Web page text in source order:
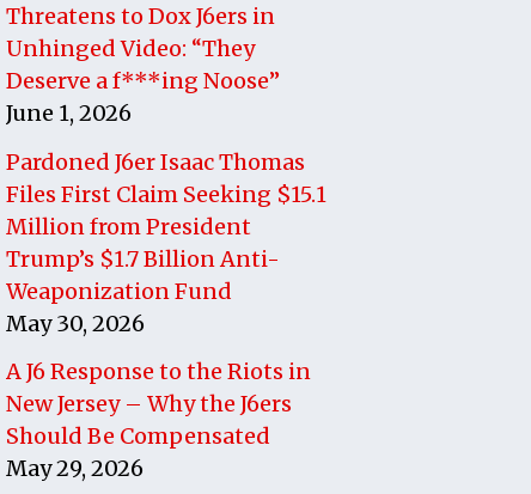
Threatens to Dox J6ers in
Unhinged Video: “They
Deserve a f***ing Noose”
June 1, 2026
Pardoned J6er Isaac Thomas
Files First Claim Seeking $15.1
Million from President
Trump’s $1.7 Billion Anti-
Weaponization Fund
May 30, 2026
A J6 Response to the Riots in
New Jersey – Why the J6ers
Should Be Compensated
May 29, 2026